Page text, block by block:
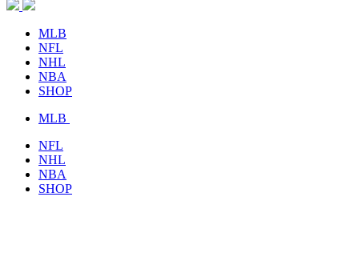
MLB
NFL
NHL
NBA
SHOP
MLB
NFL
NHL
NBA
SHOP